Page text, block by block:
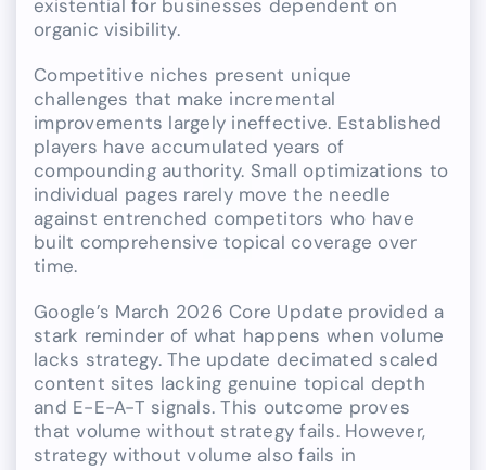
existential for businesses dependent on
organic visibility.
Competitive niches present unique
challenges that make incremental
improvements largely ineffective. Established
players have accumulated years of
compounding authority. Small optimizations to
individual pages rarely move the needle
against entrenched competitors who have
built comprehensive topical coverage over
time.
Google’s March 2026 Core Update provided a
stark reminder of what happens when volume
lacks strategy. The update decimated scaled
content sites lacking genuine topical depth
and E-E-A-T signals. This outcome proves
that volume without strategy fails. However,
strategy without volume also fails in